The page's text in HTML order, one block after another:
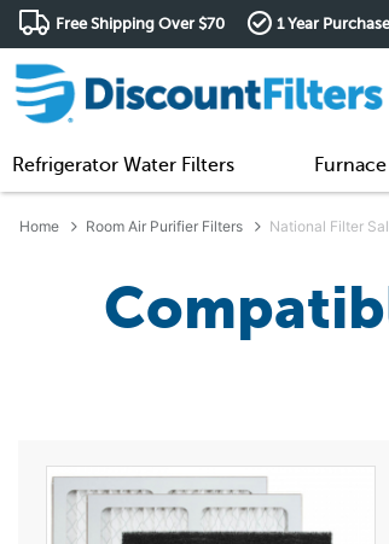
Free Shipping Over $70 1 Year
Refrigerator Water Filters
Home Room Air Purifier Filters National Filter